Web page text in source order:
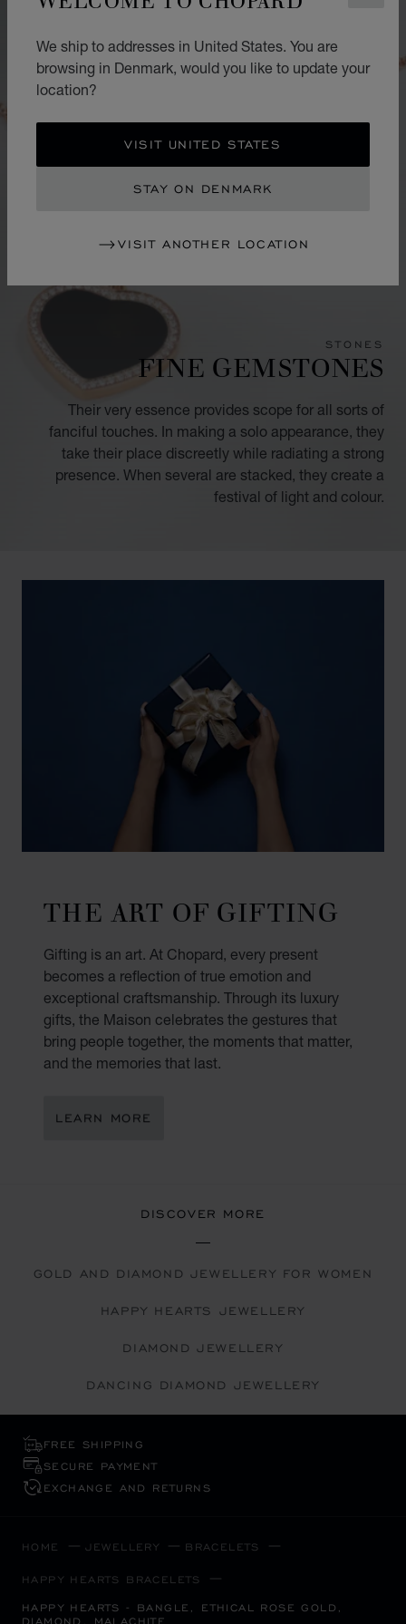
We ship to addresses in United States. You are
browsing in Denmark, would you like to update your
location?
VISIT UNITED STATES
STAY ON DENMARK
VISIT ANOTHER LOCATION
STONES
FINE GEMSTONES
Their very essence provides scope for all sorts of
fanciful touches. In making a solo appearance, they
take their place discreetly while radiating a strong
presence. When several are stacked, they create a
festival of light and colour.
THE ART OF GIFTING
Gifting is an art. At Chopard, every present
becomes a reflection of true emotion and
exceptional craftsmanship. Through its luxury
gifts, the Maison celebrates the gestures that
bring people together, the moments that matter,
and the memories that last.
LEARN MORE
DISCOVER MORE
GOLD AND DIAMOND JEWELLERY FOR WOMEN
HAPPY HEARTS JEWELLERY
DIAMOND JEWELLERY
DANCING DIAMOND JEWELLERY
FREE SHIPPING
SECURE PAYMENT
EXCHANGE AND RETURNS
HOME JEWELLERY BRACELETS
HAPPY HEARTS BRACELETS
HAPPY HEARTS - BANGLE, ETHICAL ROSE GOLD,
DIAMOND, MALACHITE